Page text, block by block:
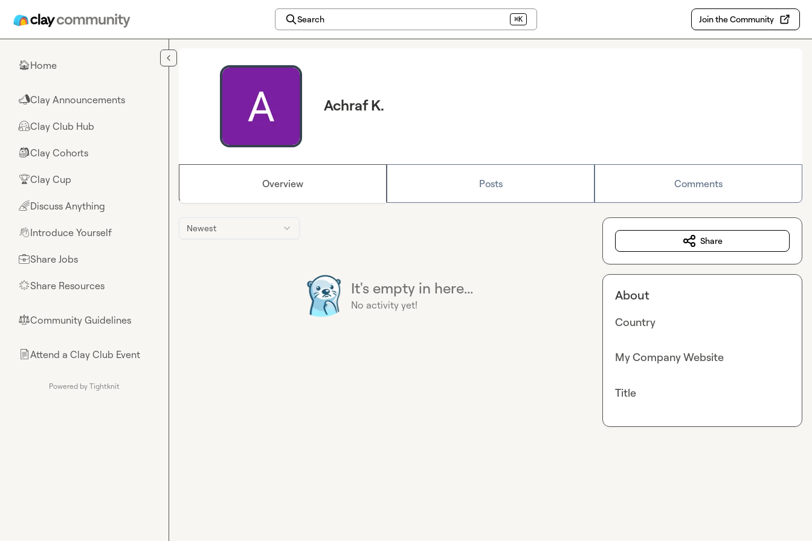
Search ⌘K Join the Community
🏠Home
📣Clay Announcements
🤗Clay Club Hub
🎒Clay Cohorts
🏆Clay Cup
🌈Discuss Anything
👋Introduce Yourself
💼Share Jobs
🌟Share Resources
⚖︎Community Guidelines
📄Attend a Clay Club Event
Powered by Tightknit
Achraf K.
Overview Posts Comments
Newest
It's empty in here...
No activity yet!
Share
About
Country
My Company Website
Title